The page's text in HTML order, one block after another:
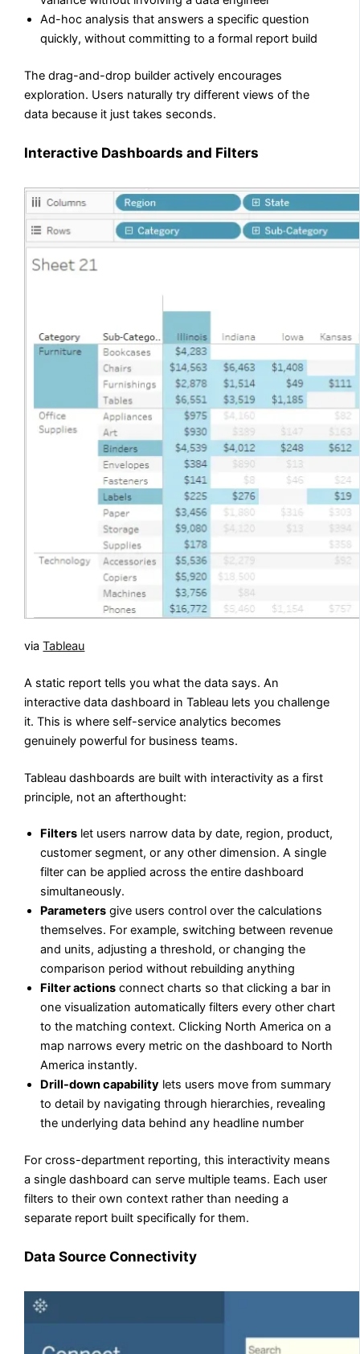
Ad-hoc analysis that answers a specific question
quickly, without committing to a formal report build
The drag-and-drop builder actively encourages
exploration. Users naturally try different views of the
data because it just takes seconds.
Interactive Dashboards and Filters
viaTableau
A static report tells you what the data says. An
interactive data dashboard in Tableau lets you challenge
it. This is where self-service analytics becomes
genuinely powerful for business teams.
Tableau dashboards are built with interactivity as a first
principle, not an afterthought:
Filters let users narrow data by date, region, product,
customer segment, or any other dimension. A single
filter can be applied across the entire dashboard
simultaneously.
Parameters give users control over the calculations
themselves. For example, switching between revenue
and units, adjusting a threshold, or changing the
comparison period without rebuilding anything
Filter actions connect charts so that clicking a bar in
one visualization automatically filters every other chart
to the matching context. Clicking North America on a
map narrows every metric on the dashboard to North
America instantly.
Drill-down capability lets users move from summary
to detail by navigating through hierarchies, revealing
the underlying data behind any headline number
For cross-department reporting, this interactivity means
a single dashboard can serve multiple teams. Each user
filters to their own context rather than needing a
separate report built specifically for them.
Data Source Connectivity